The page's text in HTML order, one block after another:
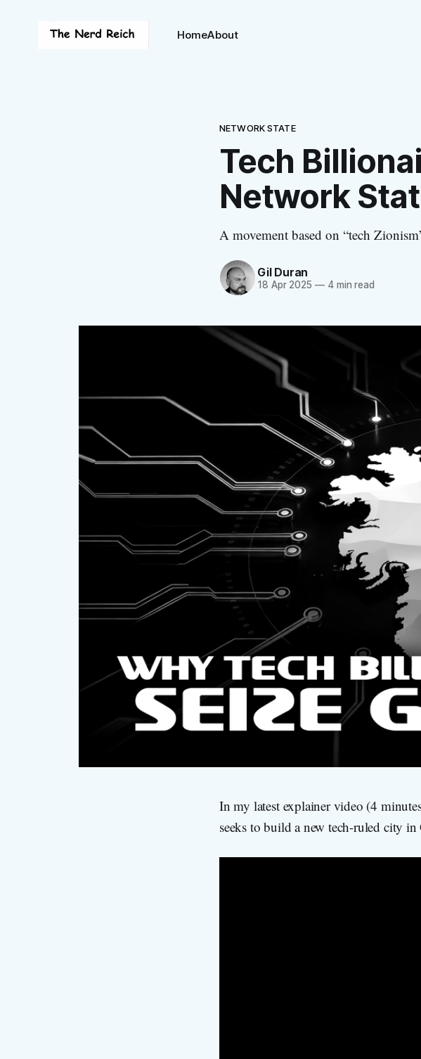
HomeAbout
NETWORK STATE
Tech
Network
A movement based on “tech
Gil Duran
18 Apr 2025 —4 min read
In my latest explainer video (4
seeks to build a new tech-ruled city in